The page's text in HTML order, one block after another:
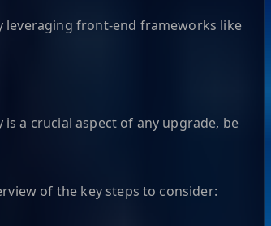
leveraging front-end frameworks like
a crucial aspect of any upgrade, be
of the key steps to consider: